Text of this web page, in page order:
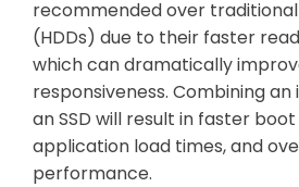
recommended over traditional
(HDDs) due to their faster
which can dramatically
responsiveness. Combining
an SSD will result in faster
application load times, and
performance.